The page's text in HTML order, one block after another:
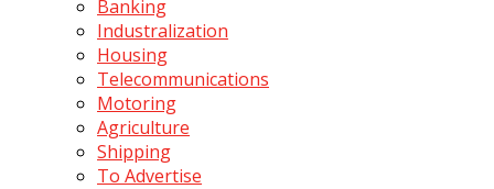
Banking
Industralization
Housing
Telecommunications
Motoring
Agriculture
Shipping
To Advertise